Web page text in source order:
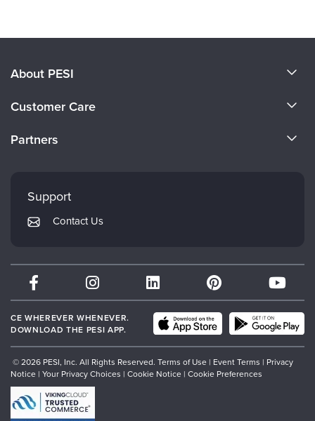
About PESI
Careers
Customer Care
Returns and Refund Policy
Subscription Preferences
Partners
Mindsight Institute
PESI Publishing
Therapist.com
Partner with Us
Support
Contact Us
CE WHEREVER WHENEVER.
DOWNLOAD THE PESI APP.
© 2026 PESI, Inc. All Rights Reserved. Terms of Use | Event Terms | Privacy
Notice | Your Privacy Choices | Cookie Notice | Cookie Preferences